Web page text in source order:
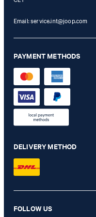
Email:service.int@joop.com
PAYMENT METHODS
DELIVERY METHOD
FOLLOW US